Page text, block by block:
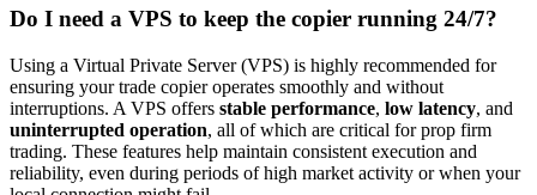
Do I need a VPS to keep the copier running 24/7?
Using a Virtual Private Server (VPS) is highly recommended for
ensuring your trade copier operates smoothly and without
interruptions. A VPS offers stable performance, low latency, and
uninterrupted operation, all of which are critical for prop firm
trading. These features help maintain consistent execution and
reliability, even during periods of high market activity or when your